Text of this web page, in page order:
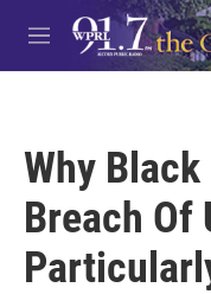
Skip to main content
M
e
Why
Breach Of